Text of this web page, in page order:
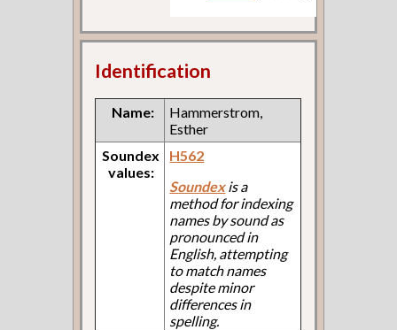
Identification
Name:
Hammerstrom,
Esther
Soundex
values:
H562
Soundexis a
method for indexing
names by sound as
pronounced in
English, attempting
to match names
despite minor
differences in
spelling.